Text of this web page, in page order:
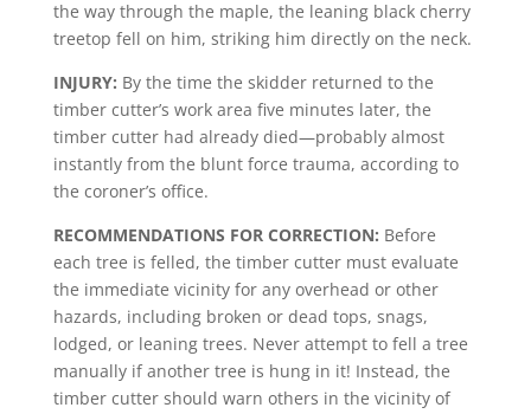
the way through the maple, the leaning black cherry
treetop fell on him, striking him directly on the neck.
INJURY: By the time the skidder returned to the
timber cutter’s work area five minutes later, the
timber cutter had already died—probably almost
instantly from the blunt force trauma, according to
the coroner’s office.
RECOMMENDATIONS FOR CORRECTION: Before
each tree is felled, the timber cutter must evaluate
the immediate vicinity for any overhead or other
hazards, including broken or dead tops, snags,
lodged, or leaning trees. Never attempt to fell a tree
manually if another tree is hung in it! Instead, the
timber cutter should warn others in the vicinity of